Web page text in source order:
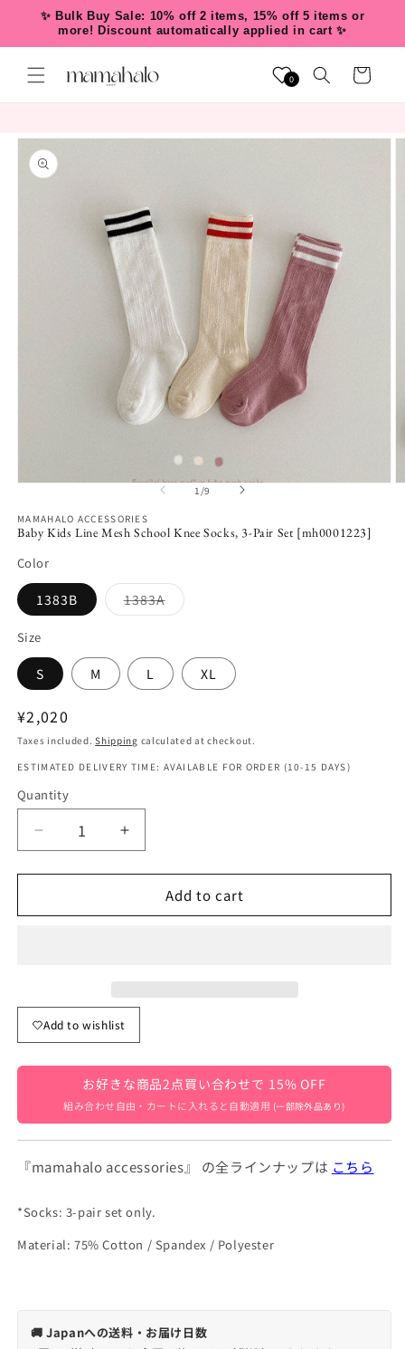
Skip to
content
✨ Bulk Buy Sale: 10% off 2 items, 15% off 5 items or
more! Discount automatically applied in cart ✨
0 Cart
Skip to
product
information
1
in
modal
1 /
of
9
MAMAHALO ACCESSORIES
Baby Kids Line Mesh School Knee Socks, 3-Pair Set [mh0001223]
Color
1383B 1383AVariant
sold
Size
S M L XL
Regular
price
¥2,020
Taxes included.Shipping calculated at checkout.
ESTIMATED DELIVERY TIME: AVAILABLE FOR ORDER (10-15 DAYS)
Quantity
Quantity
Decrease
quantity
for
Kids
Socks,
3-
Pair
Set
[mh0001223]
Increase
quantity
for
Kids
Socks,
3-
Pair
Set
[mh0001223]
Add to cart
Add to wishlist
お好きな商品2点買い合わせで 15% OFF
組み合わせ自由・カートに入れると自動適用 (一部除外品あり)
『mamahalo accessories』 の全ラインナップは こちら
*Socks: 3-pair set only.
Material: 75% Cotton / Spandex / Polyester
🚚 Japanへの送料・お届け日数